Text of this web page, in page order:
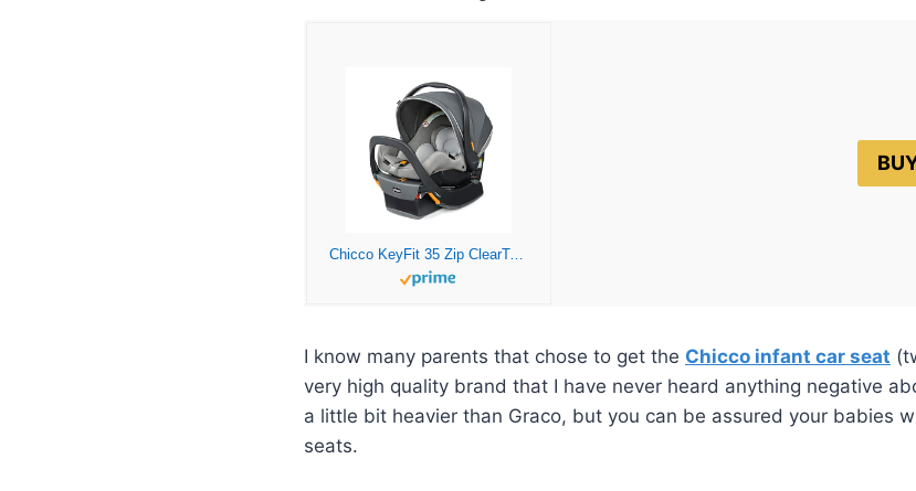
Chicco KeyFit 35 Zip ClearTex Infant Car Seat and Base – Rear-Facing for 4-35 lbs Infants, With Head/Body Support, Zip Shield, Compatible with Chicco Strollers
I know many parents that chose to get the Chicco infant car seat
very high quality brand that I have never heard anything negative
a little bit heavier than Graco, but you can be assured your babies
seats.